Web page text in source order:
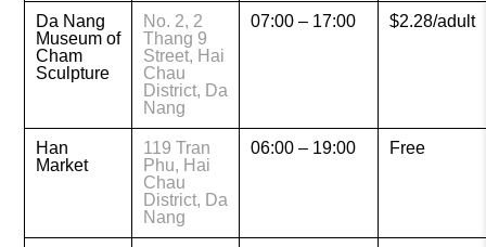
Da Nang
Museum of
Cham
Sculpture
No. 2, 2
Thang 9
Street, Hai
Chau
District, Da
Nang
07:00 – 17:00 $2.28/adult
Han
Market
119 Tran
Phu, Hai
Chau
District, Da
Nang
06:00 – 19:00 Free